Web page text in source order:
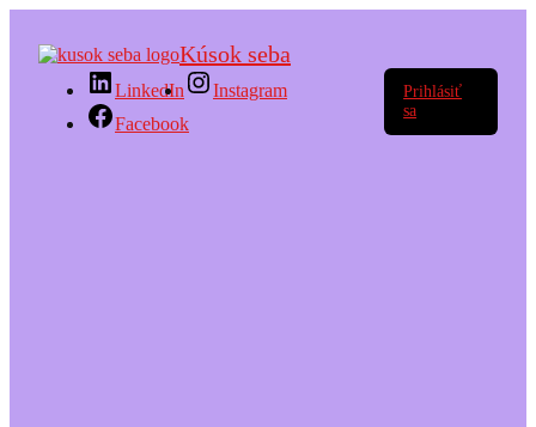
Kúsok seba
LinkedIn
Instagram
Facebook
Prihlásiť
sa